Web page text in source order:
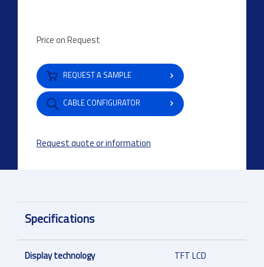
Price on Request
REQUEST A SAMPLE
CABLE CONFIGURATOR
Request quote or information
Specifications
Display technology TFT LCD